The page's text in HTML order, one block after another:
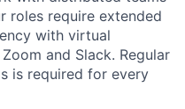
roles require extended
with virtual
and Slack. Regular
is required for every